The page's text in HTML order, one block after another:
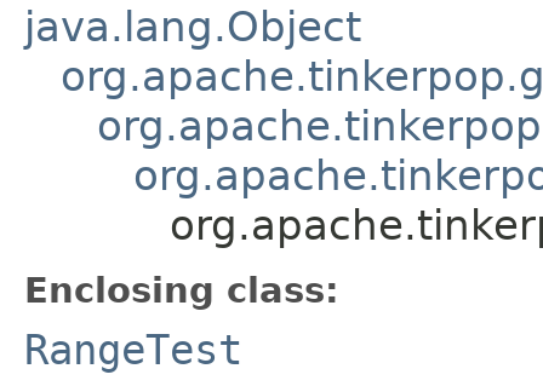
java.lang.Object
Enclosing class:
RangeTest